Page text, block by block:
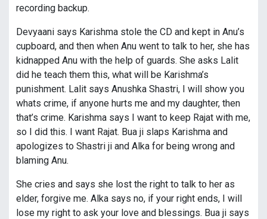
recording backup.
Devyaani says Karishma stole the CD and kept in Anu’s
cupboard, and then when Anu went to talk to her, she has
kidnapped Anu with the help of guards. She asks Lalit
did he teach them this, what will be Karishma’s
punishment. Lalit says Anushka Shastri, I will show you
whats crime, if anyone hurts me and my daughter, then
that’s crime. Karishma says I want to keep Rajat with me,
so I did this. I want Rajat. Bua ji slaps Karishma and
apologizes to Shastri ji and Alka for being wrong and
blaming Anu.
She cries and says she lost the right to talk to her as
elder, forgive me. Alka says no, if your right ends, I will
lose my right to ask your love and blessings. Bua ji says